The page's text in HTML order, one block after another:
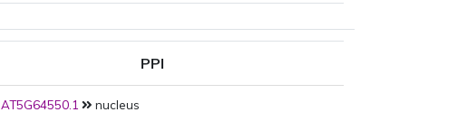
PPI
AT5G64550.1 nucleus